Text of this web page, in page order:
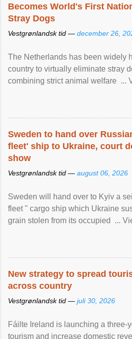
Becomes World's First
Stray Dogs
Vestgrønlandsk tid — december 26,
The Netherlands has been widely
country to virtually eliminate stray
combining strict animal welfare ...
Sweden to hand over
fleet' ship to Ukraine, court
show
Vestgrønlandsk tid — august 06, 2026
Sweden will hand over to Kyiv a
fleet " cargo ship which Ukraine
grain stolen from its occupied ...
New strategy to spread
across country
Vestgrønlandsk tid — juli 30, 2026
Fáilte Ireland is launching a three-
tourism and increase domestic